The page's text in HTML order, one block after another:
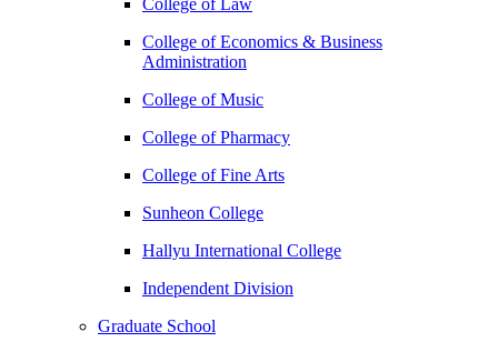
College of Law
College of Economics & Business
Administration
College of Music
College of Pharmacy
College of Fine Arts
​Sunheon College
Hallyu International College
Independent Division
Graduate School